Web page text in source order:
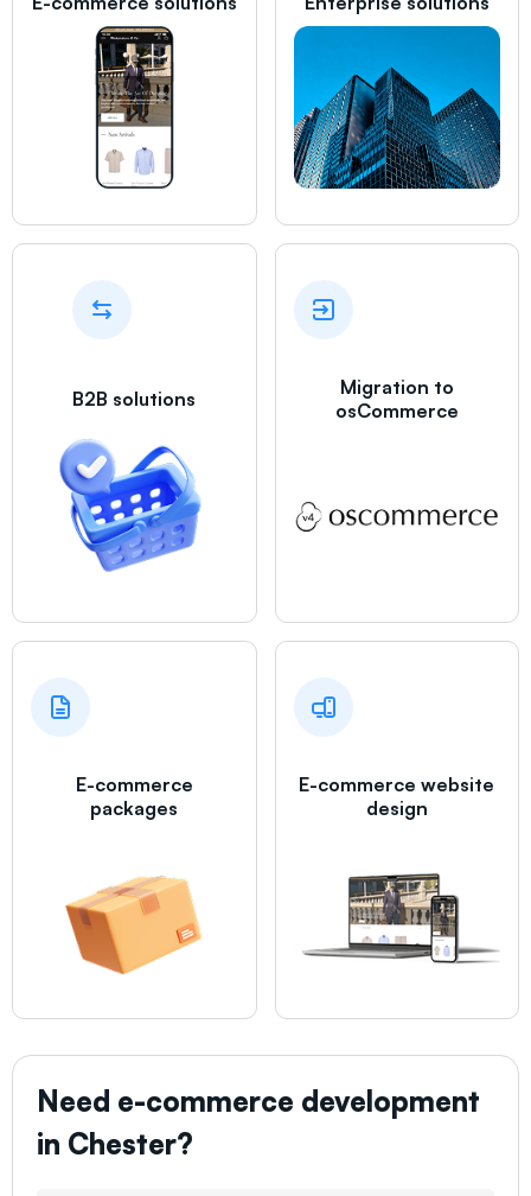
B2B solutions
Migration to
osCommerce
E-commerce
packages
E-commerce website
design
Need e-commerce development
in Chester?